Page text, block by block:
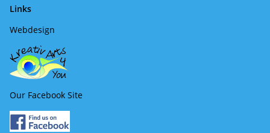
Links
Webdesign
Our Facebook Site